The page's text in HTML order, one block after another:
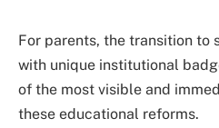
For parents, the transition to
with unique institutional
of the most visible and
these educational reforms.